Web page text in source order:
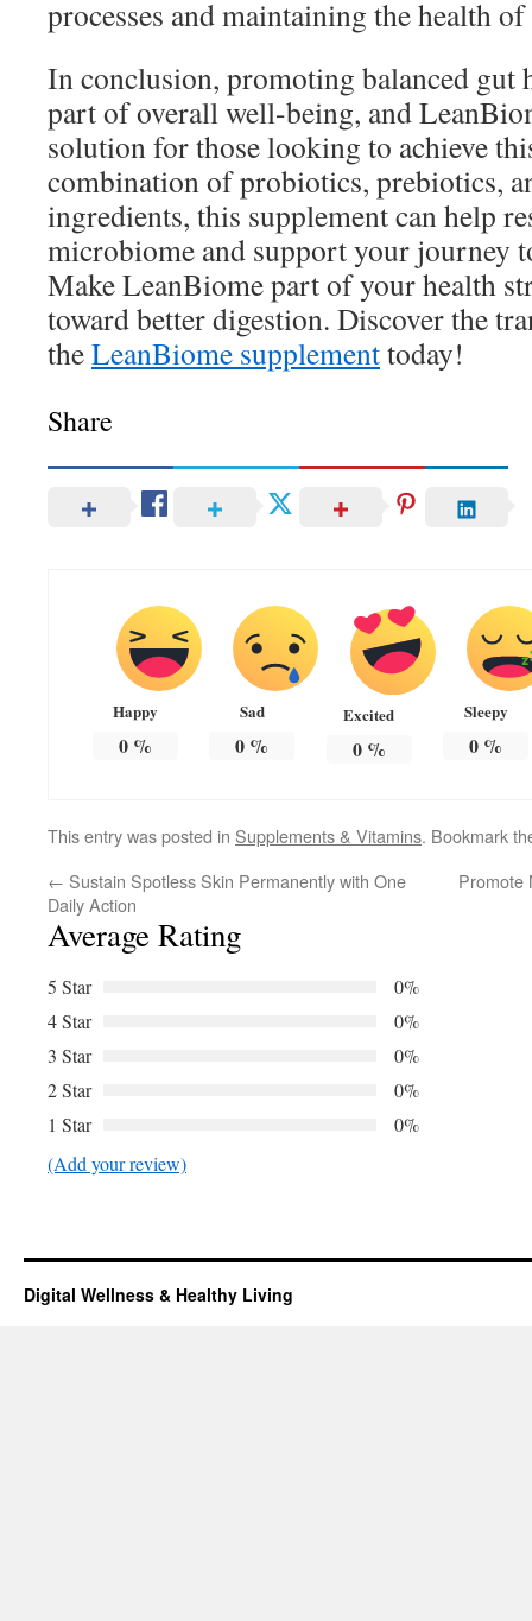
processes and maintaining the health
In conclusion, promoting balanced gut
part of overall well-being, and
solution for those looking to achieve
combination of probiotics, prebiotics,
ingredients, this supplement can help
microbiome and support your journey
Make LeanBiome part of your health
toward better digestion. Discover the
theLeanBiome supplementtoday!
Share
Happy
0%
Sad
0 %
Excited
0%
Sleepy
0 %
This entry was posted in Supplements & Vitamins. Bookmark
← Sustain Spotless Skin Permanently with One
Daily Action
Promote
Average Rating
5 Star
0%
4 Star
0%
3 Star
0%
2 Star
0%
1 Star
0%
(Add your review)
Digital Wellness & Healthy Living